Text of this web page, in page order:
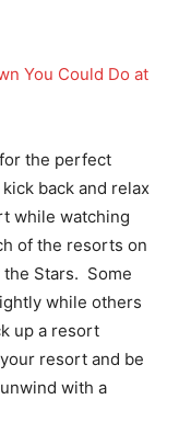
the perfect
back and relax
while watching
of the resorts on
Stars. Some
while others
up a resort
resort and be
with a